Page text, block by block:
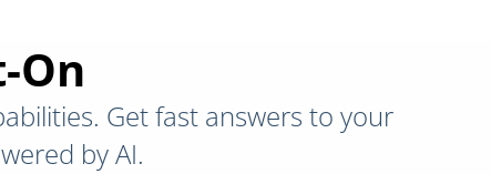
On
Get fast answers to your
by AI.